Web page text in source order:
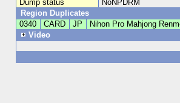
Dump status
NoNPDRM
Region Duplicates
0340
CARD JP Nihon Pro Mahjong
Video